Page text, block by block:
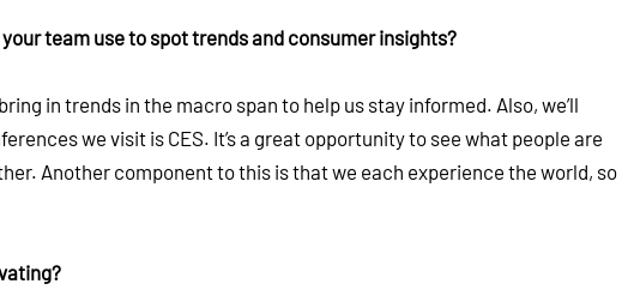
team use to spot trends and consumer insights?
in trends in the macro span to help us stay informed. Also, we’ll
we visit is CES. It’s a great opportunity to see what people are
Another component to this is that we each experience the world, so